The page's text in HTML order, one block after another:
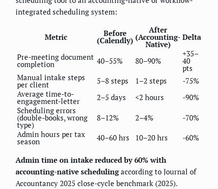
integrated scheduling system:
Metric Before
(Calendly)
After
(Accounting-
Native)
Delta
Pre-meeting document
completion 40–55% 80–90%
+35–
40
pts
Manual intake steps
per client 5–8 steps 1–2 steps
-75%
Average time-to-
engagement-letter 2–5 days <2 hours
-90%
Scheduling errors
(double-books, wrong
type)
8–12% 2–4%
-70%
Admin hours per tax
season 40–60 hrs 10–20 hrs -60%
Admin time on intake reduced by 60% with
accounting-native schedulingaccording to Journal of
Accountancy 2025 close-cycle benchmark (2025).